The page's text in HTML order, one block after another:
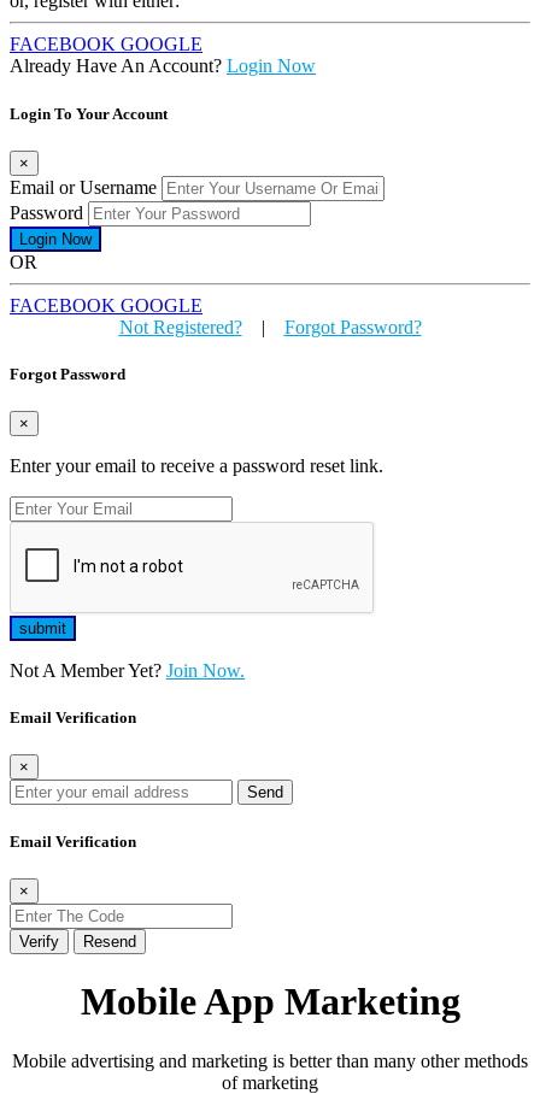
FACEBOOK GOOGLE
Already Have An Account? Login Now
Login To Your Account
×
Email or Username
Password
OR
FACEBOOK GOOGLE
Not Registered?| Forgot Password?
Forgot Password
×
Enter your email to receive a password reset link.
Not A Member Yet? Join Now.
Email Verification
×
Send
Email Verification
×
Verify Resend
Mobile App Marketing
Mobile advertising and marketing is better than many other methods
of marketing